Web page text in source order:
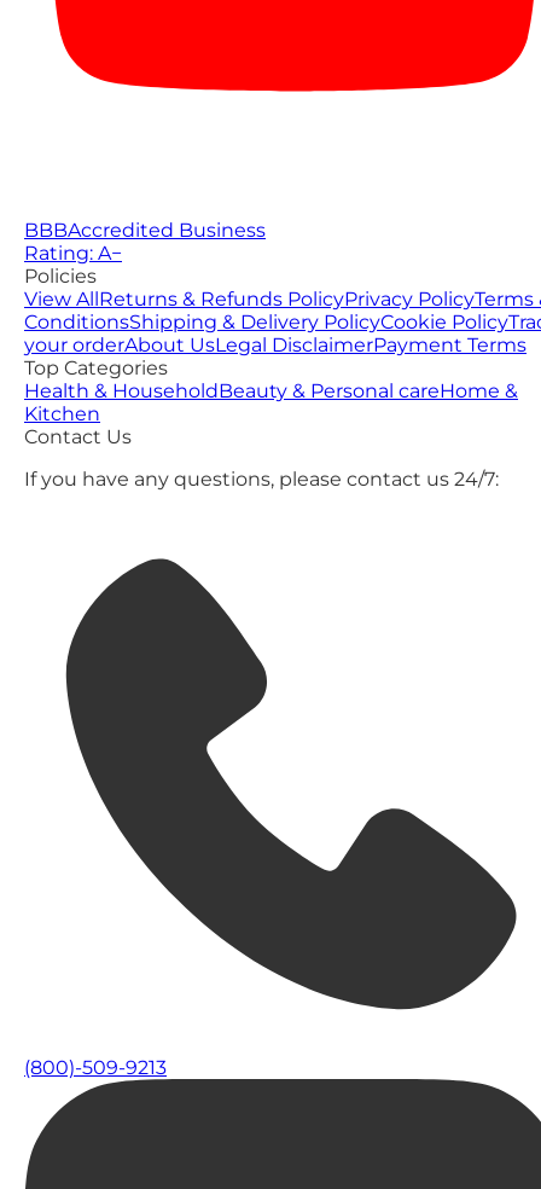
BBBAccredited Business
Rating: A−
Policies
View AllReturns & Refunds PolicyPrivacy PolicyTerms
ConditionsShipping & Delivery PolicyCookie Policy
your orderAbout UsLegal DisclaimerPayment Terms
Top Categories
Health & HouseholdBeauty & Personal careHome &
Kitchen
Contact Us
If you have any questions, please contact us 24/7:
(800)-509-9213